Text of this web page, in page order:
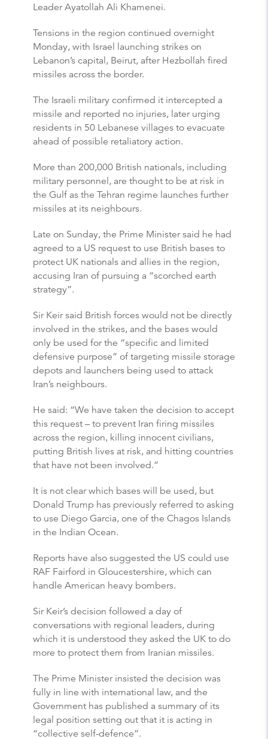
Leader Ayatollah Ali Khamenei.
Tensions in the region continued overnight
Monday, with Israel launching strikes on
Lebanon’s capital, Beirut, after Hezbollah fired
missiles across the border.
The Israeli military confirmed it intercepted a
missile and reported no injuries, later urging
residents in 50 Lebanese villages to evacuate
ahead of possible retaliatory action.
More than 200,000 British nationals, including
military personnel, are thought to be at risk in
the Gulf as the Tehran regime launches further
missiles at its neighbours.
Late on Sunday, the Prime Minister said he had
agreed to a US request to use British bases to
protect UK nationals and allies in the region,
accusing Iran of pursuing a “scorched earth
strategy”.
Sir Keir said British forces would not be directly
involved in the strikes, and the bases would
only be used for the “specific and limited
defensive purpose” of targeting missile storage
depots and launchers being used to attack
Iran’s neighbours.
He said: “We have taken the decision to accept
this request – to prevent Iran firing missiles
across the region, killing innocent civilians,
putting British lives at risk, and hitting countries
that have not been involved.”
It is not clear which bases will be used, but
Donald Trump has previously referred to asking
to use Diego Garcia, one of the Chagos Islands
in the Indian Ocean.
Reports have also suggested the US could use
RAF Fairford in Gloucestershire, which can
handle American heavy bombers.
Sir Keir’s decision followed a day of
conversations with regional leaders, during
which it is understood they asked the UK to do
more to protect them from Iranian missiles.
The Prime Minister insisted the decision was
fully in line with international law, and the
Government has published a summary of its
legal position setting out that it is acting in
“collective self-defence”.